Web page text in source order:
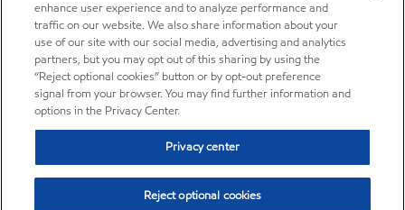
enhance user experience and to analyze performance and
traffic on our website. We also share information about your
use of our site with our social media, advertising and analytics
partners, but you may opt out of this sharing by using the
“Reject optional cookies” button or by opt-out preference
signal from your browser. You may find further information and
options in the Privacy Center.
Privacy center
Reject optional cookies